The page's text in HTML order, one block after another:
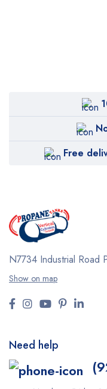
Free
N7734 Industrial Road
Show on map
Need help